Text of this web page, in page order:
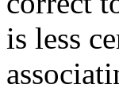
is less